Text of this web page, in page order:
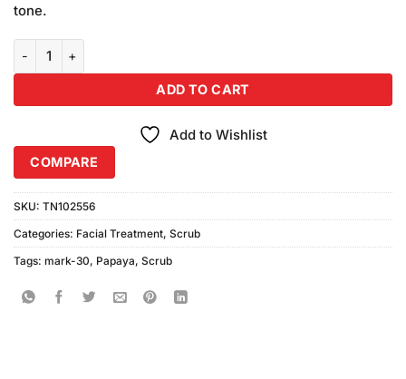
tone.
Mark-30 Whitening Papaya Scrub (180gm) quantity
ADD TO CART
Add to Wishlist
COMPARE
SKU: TN102556
Categories: Facial Treatment, Scrub
Tags: mark-30, Papaya, Scrub